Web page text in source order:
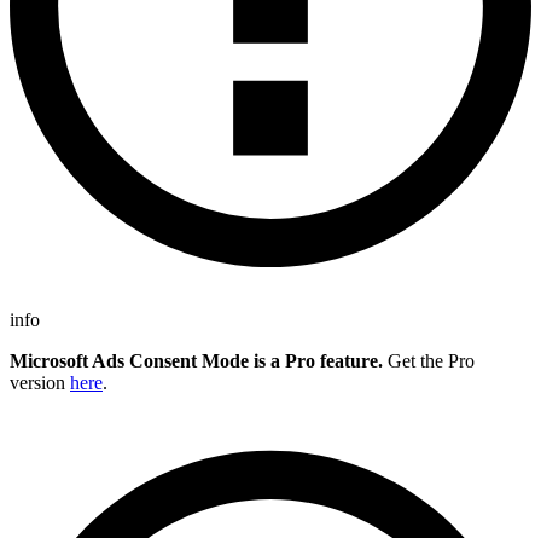
info
Microsoft Ads Consent Mode is a Pro feature. Get the Pro
version here.